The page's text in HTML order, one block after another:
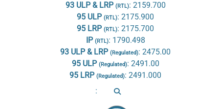
93 ULP & LRP (RTL): 2159.700
95 ULP (RTL): 2175.900
95 LRP (RTL): 2175.700
IP (RTL): 1790.498
93 ULP & LRP (Regulated): 2475.00
95 ULP (Regulated): 2491.00
95 LRP (Regulated): 2491.000
: